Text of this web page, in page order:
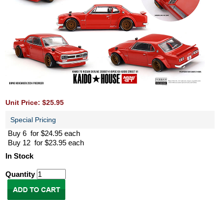
Unit Price: $25.95
Special Pricing
Buy 6 for $24.95 each
Buy 12 for $23.95 each
In Stock
Quantity